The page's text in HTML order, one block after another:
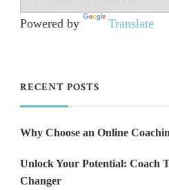
Powered by Translate
RECENT POSTS
Why Choose an Online
Unlock Your Potential: Coach
Changer